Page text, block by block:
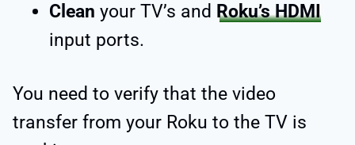
Clean your TV’s and Roku’s HDMI
input ports.
You need to verify that the video
transfer from your Roku to the TV is